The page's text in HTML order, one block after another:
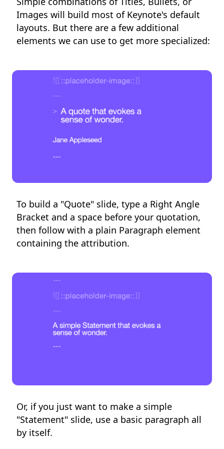
Images will build most of Keynote's default
layouts. But there are a few additional
elements we can use to get more specialized:
To build a "Quote" slide, type a Right Angle
Bracket and a space before your quotation,
then follow with a plain Paragraph element
containing the attribution.
Or, if you just want to make a simple
"Statement" slide, use a basic paragraph all
by itself.